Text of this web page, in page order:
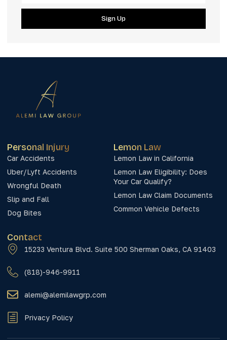
Sign Up
Personal Injury
Car Accidents
Uber/Lyft Accidents
Wrongful Death
Slip and Fall
Dog Bites
Lemon Law
Lemon Law in California
Lemon Law Eligibility: Does
Your Car Qualify?
Lemon Law Claim Documents
Common Vehicle Defects
Contact
15233 Ventura Blvd. Suite 500 Sherman Oaks, CA 91403
(818)-946-9911
alemi@alemilawgrp.com
Privacy Policy